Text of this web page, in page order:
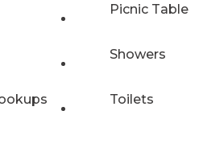
Picnic Table
Showers
Toilets